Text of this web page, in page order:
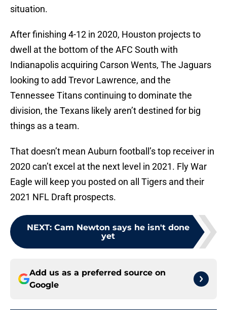
situation.
After finishing 4-12 in 2020, Houston projects to
dwell at the bottom of the AFC South with
Indianapolis acquiring Carson Wents, The Jaguars
looking to add Trevor Lawrence, and the
Tennessee Titans continuing to dominate the
division, the Texans likely aren’t destined for big
things as a team.
That doesn’t mean Auburn football’s top receiver in
2020 can’t excel at the next level in 2021. Fly War
Eagle will keep you posted on all Tigers and their
2021 NFL Draft prospects.
NEXT: Cam Newton says he isn't done
yet
Add us as a preferred source on
Google